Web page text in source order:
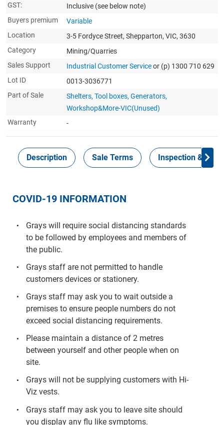
GST:
Inclusive (see below note)
Buyers premium
Variable
Location
3-5 Fordyce Street, Shepparton, VIC, 3630
Category
Mining/Quarries
Sales Support
Industrial Customer Serviceor (p) 1300 710 629
Lot ID
0013-3036771
Part of Sale
Shelters, Tool boxes, Generators,
Workshop&More-VIC(Unused)
Warranty
-
Description Sale Terms Inspection &
COVID-19 INFORMATION
Grays will require social distancing standards
to be followed by employees and members of
the public.
Grays staff are not permitted to handle
customers devices or stationery.
Grays staff may ask you to wait outside a
premises to ensure people numbers do not
exceed social distancing requirements.
Please maintain a distance of 2 metres
between yourself and other people when on
site.
Grays will not be supplying customers with Hi-
Viz vests.
Grays staff may ask you to leave site should
you display any flu like symptoms.